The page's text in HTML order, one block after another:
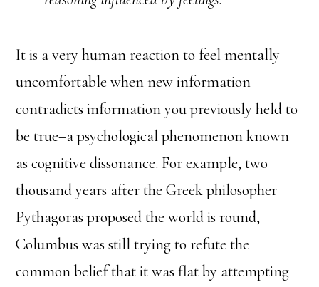
It is a very human reaction to feel mentally
uncomfortable when new information
contradicts information you previously held to
be true–a psychological phenomenon known
as cognitive dissonance. For example, two
thousand years after the Greek philosopher
Pythagoras proposed the world is round,
Columbus was still trying to refute the
common belief that it was flat by attempting